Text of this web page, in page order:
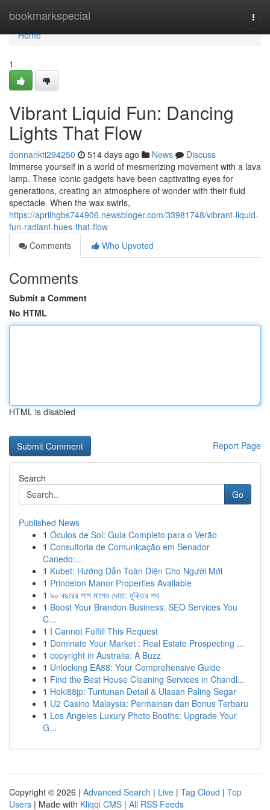
bookmarkspecial
Home
Home
1
Vibrant Liquid Fun: Dancing
Lights That Flow
donnankti294250 514 days ago News
Discuss
Immerse yourself in a world of mesmerizing movement with a lava
lamp. These iconic gadgets have been captivating eyes for
generations, creating an atmosphere of wonder with their fluid
spectacle. When the wax swirls,
https://aprilhgbs744906.newsbloger.com/33981748/vibrant-liquid-
fun-radiant-hues-that-flow
Comments
Who Upvoted
Comments
Submit a Comment
No HTML
HTML is disabled
Report Page
Search
Go
Published News
1 Óculos de Sol: Guia Completo para o Verão
1 Consultoria de Comunicação em Senador
Canedo:...
1 Kubet: Hướng Dẫn Toàn Diện Cho Người Mới
1 Princeton Manor Properties Available
1 ৯০ বছরের পাপ মাপের দোয়া: মুক্তির পথ
1 Boost Your Brandon Business: SEO Services You
C...
1 I Cannot Fulfill This Request
1 Dominate Your Market : Real Estate Prospecting ...
1 copyright in Australia: A Buzz
1 Unlocking EA88: Your Comprehensive Guide
1 Find the Best House Cleaning Services in Chandl...
1 Hoki88jp: Tuntunan Detail & Ulasan Paling Segar
1 U2 Casino Malaysia: Permainan dan Bonus Terbaru
1 Los Angeles Luxury Photo Booths: Upgrade Your
G...
Copyright © 2026 | Advanced Search | Live | Tag Cloud | Top
Users | Made with Kliqqi CMS | All RSS Feeds